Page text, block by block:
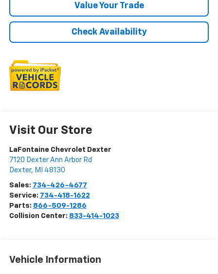
Value Your Trade
Check Availability
Visit Our Store
LaFontaine Chevrolet Dexter
7120 Dexter Ann Arbor Rd
Dexter, MI 48130
Sales: 734-426-4677
Service: 734-418-1622
Parts: 866-509-1286
Collision Center: 833-414-1023
Vehicle Information